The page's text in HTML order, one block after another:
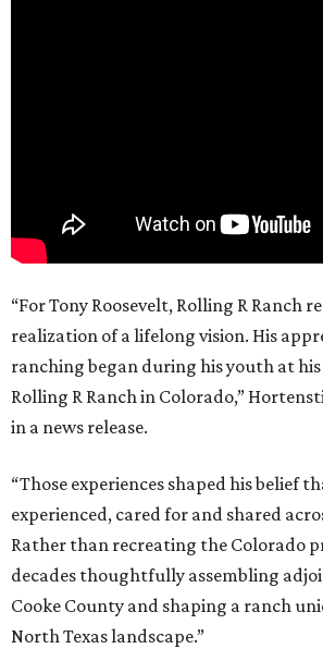
“For Tony Roosevelt, Rolling R Ranch
realization of a lifelong vision. His
ranching began during his youth at
Rolling R Ranch in Colorado,”
in a news release.
“Those experiences shaped his belief
experienced, cared for and shared
Rather than recreating the Colorado
decades thoughtfully assembling
Cooke County and shaping a ranch
North Texas landscape.”